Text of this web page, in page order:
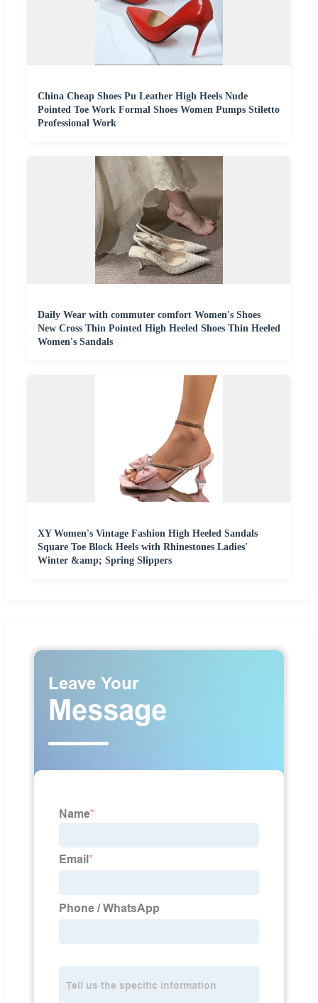
China Cheap Shoes Pu Leather High Heels Nude
Pointed Toe Work Formal Shoes Women Pumps Stiletto
Professional Work
Daily Wear with commuter comfort Women's Shoes
New Cross Thin Pointed High Heeled Shoes Thin Heeled
Women's Sandals
XY Women's Vintage Fashion High Heeled Sandals
Square Toe Block Heels with Rhinestones Ladies'
Winter &amp; Spring Slippers